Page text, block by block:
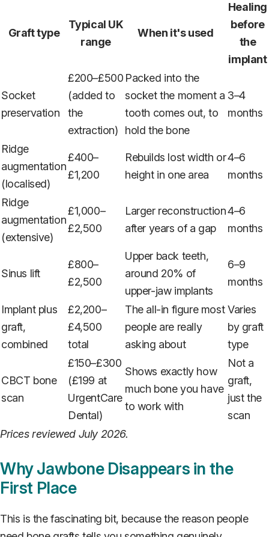
Graft type
Typical UK
range
When it's used
Healing
before
the
implant
Socket
preservation
£200–£500
(added to
the
extraction)
Packed into the
socket the moment a
tooth comes out, to
hold the bone
3–4
months
Ridge
augmentation
(localised)
£400–
£1,200
Rebuilds lost width or
height in one area
4–6
months
Ridge
augmentation
(extensive)
£1,000–
£2,500
Larger reconstruction
after years of a gap
4–6
months
Sinus lift
£800–
£2,500
Upper back teeth,
around 20% of
upper-jaw implants
6–9
months
Implant plus
graft,
combined
£2,200–
£4,500
total
The all-in figure most
people are really
asking about
Varies
by graft
type
CBCT bone
scan
£150–£300
(£199 at
UrgentCare
Dental)
Shows exactly how
much bone you have
to work with
Not a
graft,
just the
scan
Prices reviewed July 2026.
Why Jawbone Disappears in the
First Place
This is the fascinating bit, because the reason people